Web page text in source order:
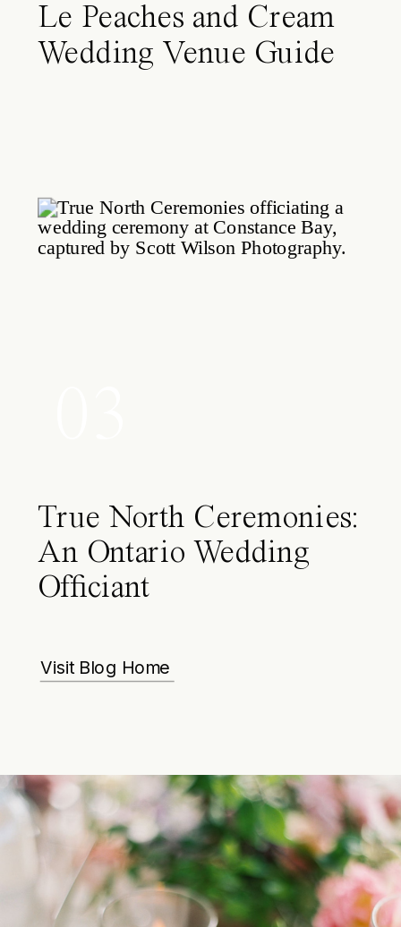
Le Peaches and Cream
Wedding Venue Guide
True North Ceremonies:
An Ontario Wedding
Officiant
Visit Blog Home